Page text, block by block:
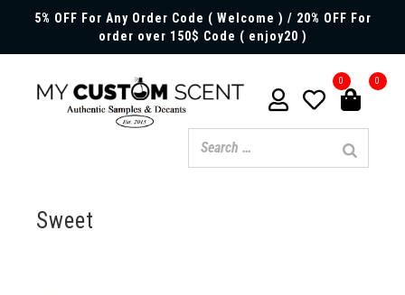
5% OFF For Any Order Code ( Welcome ) / 20% OFF For
order over 150$ Code ( enjoy20 )
0 0
Sweet